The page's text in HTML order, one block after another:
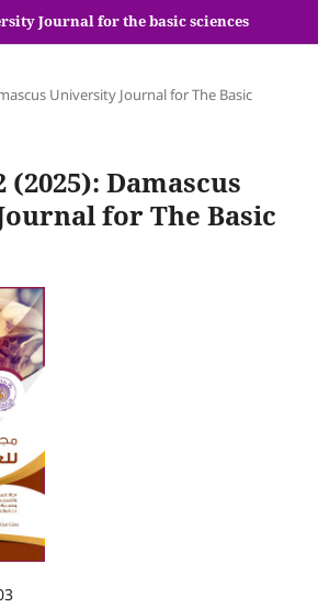
Journal for the basic sciences
University Journal for The Basic
(2025): Damascus
for The Basic